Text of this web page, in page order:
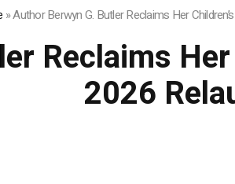
»Author Berwyn G. Butler Reclaims Her
Reclaims
2026